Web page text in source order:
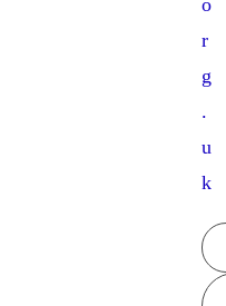
o
r
g
.
u
k